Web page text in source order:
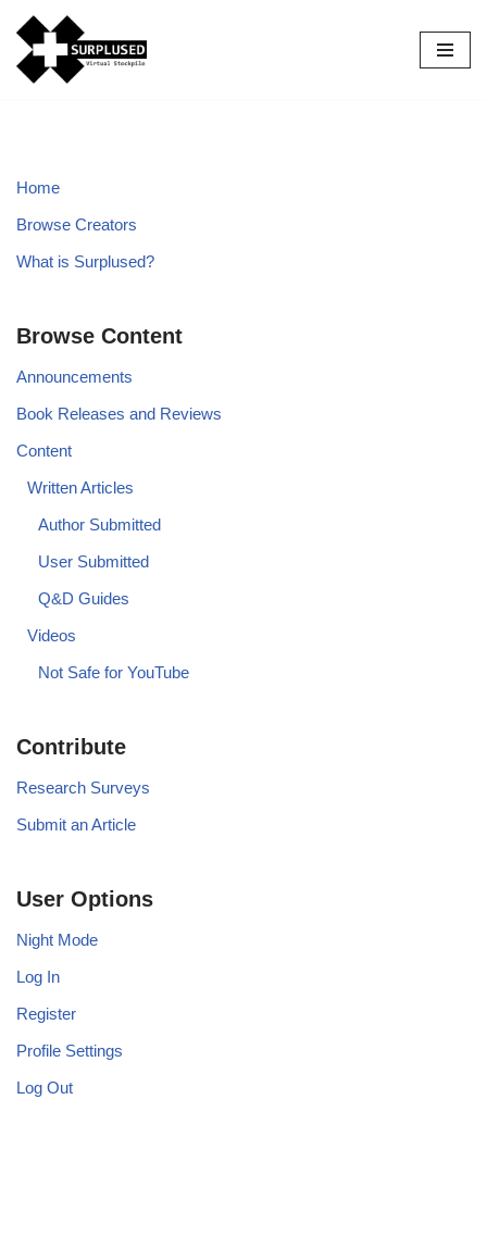
Skip
to
Home
Browse Creators
What is Surplused?
Browse Content
Announcements
Book Releases and Reviews
Content
Written Articles
Author Submitted
User Submitted
Q&D Guides
Videos
Not Safe for YouTube
Contribute
Research Surveys
Submit an Article
User Options
Night Mode
Log In
Register
Profile Settings
Log Out